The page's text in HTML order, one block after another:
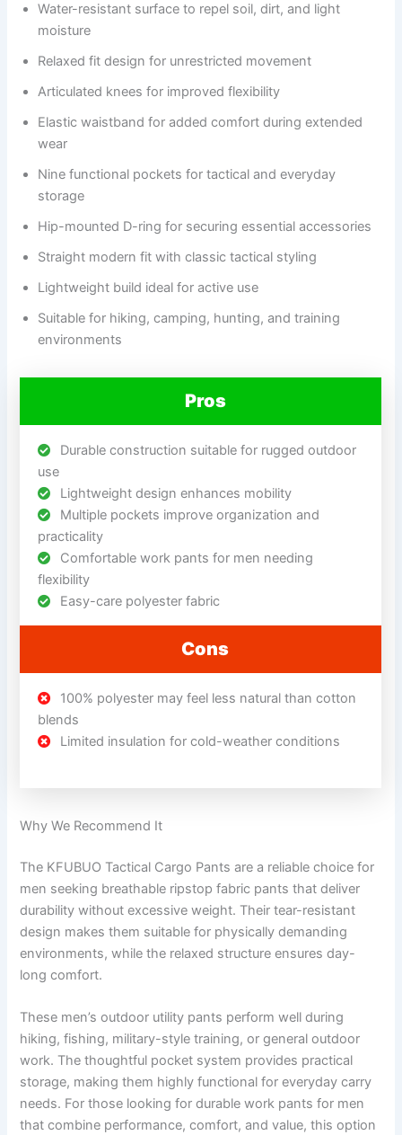
Water-resistant surface to repel soil, dirt, and light
moisture
Relaxed fit design for unrestricted movement
Articulated knees for improved flexibility
Elastic waistband for added comfort during extended
wear
Nine functional pockets for tactical and everyday
storage
Hip-mounted D-ring for securing essential accessories
Straight modern fit with classic tactical styling
Lightweight build ideal for active use
Suitable for hiking, camping, hunting, and training
environments
Pros
Durable construction suitable for rugged outdoor
use
Lightweight design enhances mobility
Multiple pockets improve organization and
practicality
Comfortable work pants for men needing
flexibility
Easy-care polyester fabric
Cons
100% polyester may feel less natural than cotton
blends
Limited insulation for cold-weather conditions
Why We Recommend It
The KFUBUO Tactical Cargo Pants are a reliable choice for
men seeking breathable ripstop fabric pants that deliver
durability without excessive weight. Their tear-resistant
design makes them suitable for physically demanding
environments, while the relaxed structure ensures day-
long comfort.
These men’s outdoor utility pants perform well during
hiking, fishing, military-style training, or general outdoor
work. The thoughtful pocket system provides practical
storage, making them highly functional for everyday carry
needs. For those looking for durable work pants for men
that combine performance, comfort, and value, this option